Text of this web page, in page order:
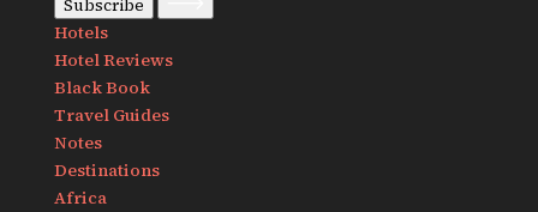
Subscribe
Hotels
Hotel Reviews
Black Book
Travel Guides
Notes
Destinations
Africa